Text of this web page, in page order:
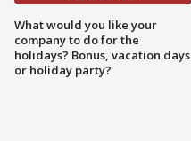
What would you like your
company to do for the
holidays? Bonus, vacation days
or holiday party?